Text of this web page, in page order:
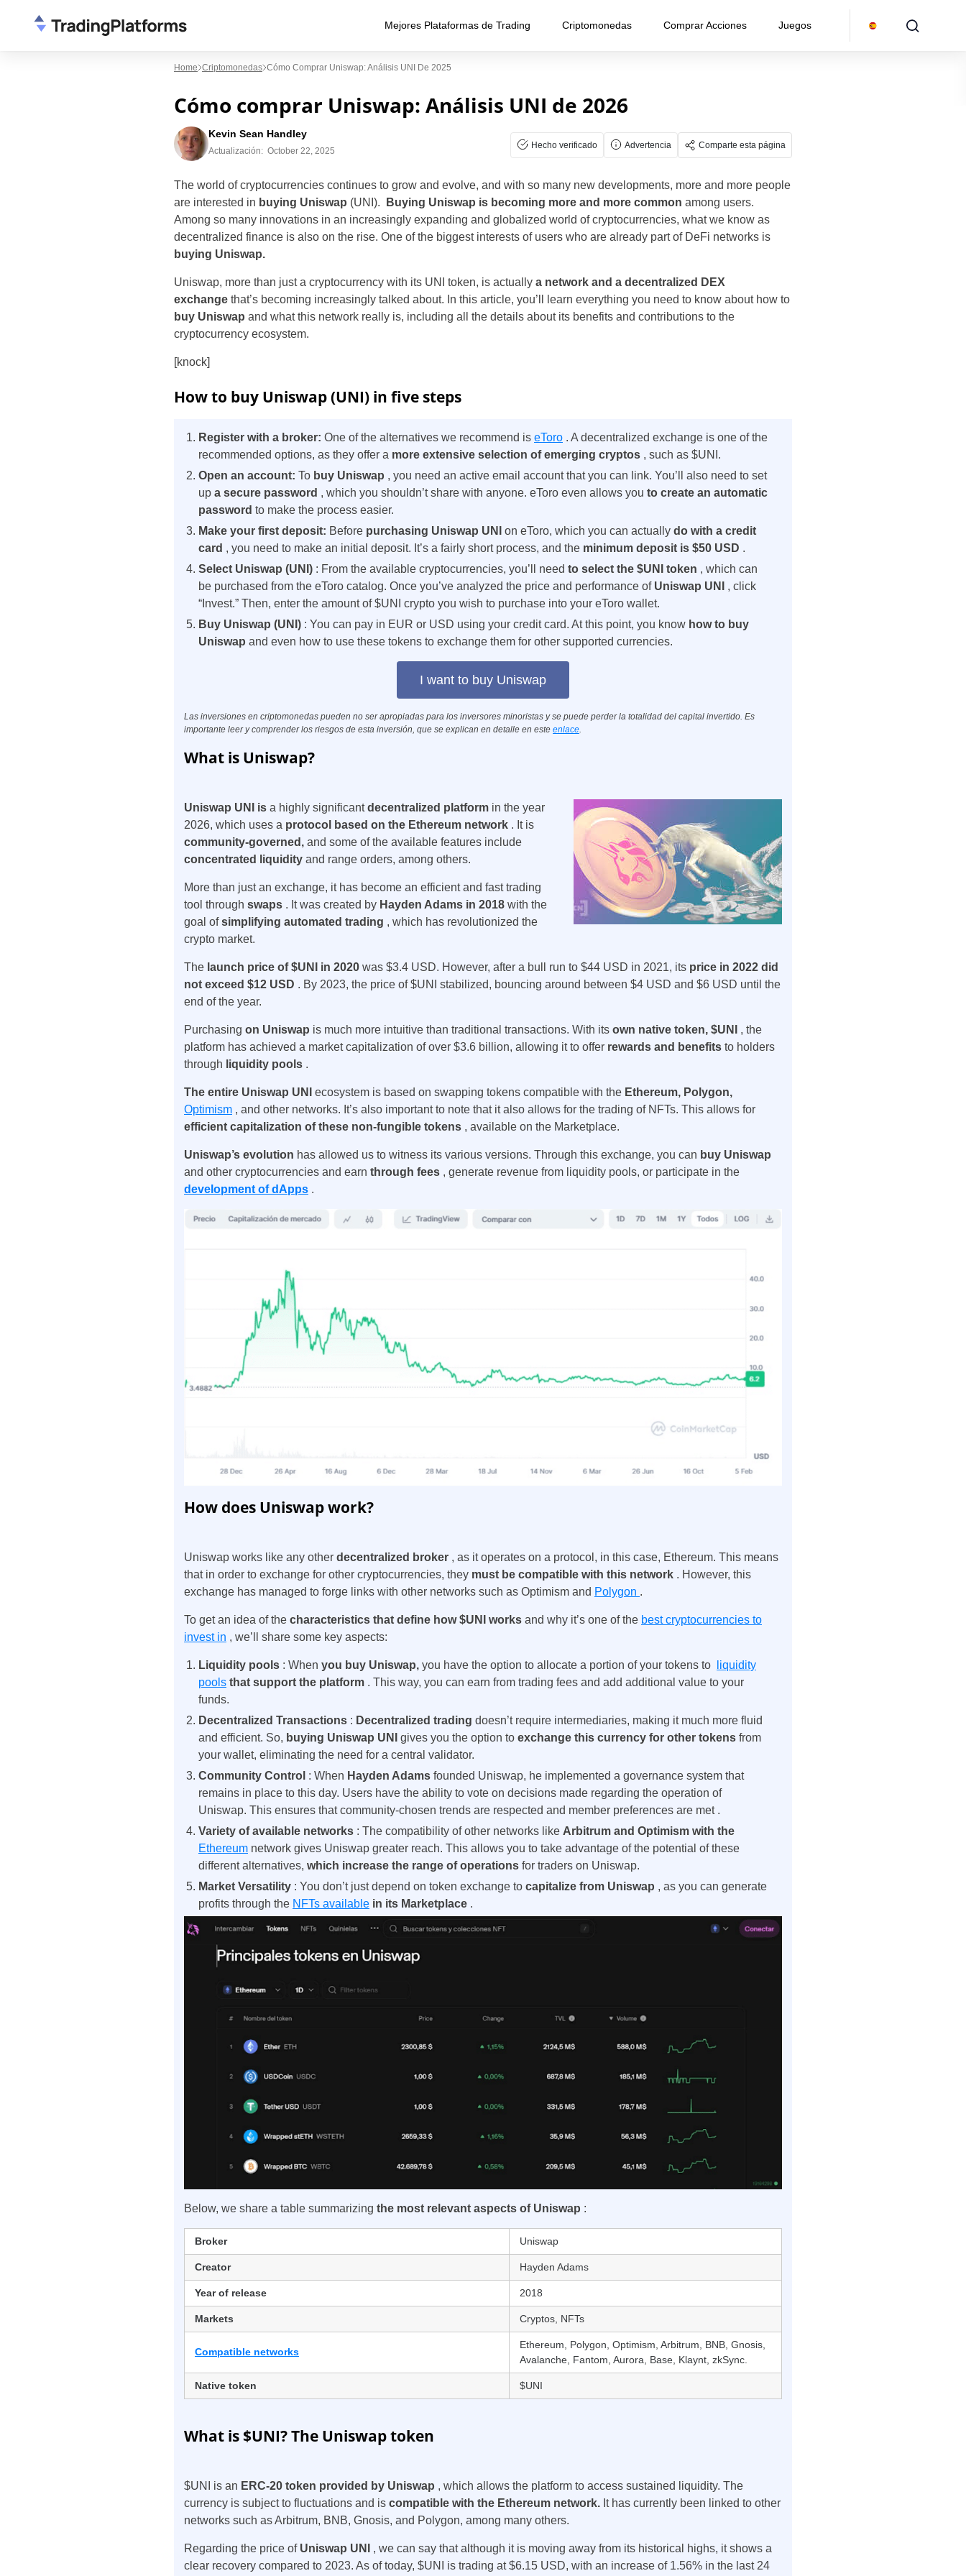
Mejores Plataformas de Trading Criptomonedas Comprar Acciones Juegos
Spain
UAE Arabic
Bulgaria
Czechia
France
Greece
Hungary
Lithuania
Netherlands
Poland
Portugal
Russia
Sweden
Slovakia
Thailand
Home Criptomonedas Cómo Comprar Uniswap: Análisis UNI De 2025
Cómo comprar Uniswap: Análisis UNI de 2026
Kevin Sean Handley
Actualización: October 22, 2025
Hecho verificado Advertencia Comparte esta página
The world of cryptocurrencies continues to grow and evolve, and with so many new developments, more and more people
are interested in buying Uniswap (UNI). Buying Uniswap is becoming more and more common among users.
Among so many innovations in an increasingly expanding and globalized world of cryptocurrencies, what we know as
decentralized finance is also on the rise. One of the biggest interests of users who are already part of DeFi networks is
buying Uniswap.
Uniswap, more than just a cryptocurrency with its UNI token, is actually a network and a decentralized DEX
exchange that’s becoming increasingly talked about. In this article, you’ll learn everything you need to know about how to
buy Uniswap and what this network really is, including all the details about its benefits and contributions to the
cryptocurrency ecosystem.
[knock]
How to buy Uniswap (UNI) in five steps
Register with a broker: One of the alternatives we recommend is eToro . A decentralized exchange is one of the
recommended options, as they offer a more extensive selection of emerging cryptos , such as $UNI.
Open an account: To buy Uniswap , you need an active email account that you can link. You’ll also need to set
up a secure password , which you shouldn’t share with anyone. eToro even allows you to create an automatic
password to make the process easier.
Make your first deposit: Before purchasing Uniswap UNI on eToro, which you can actually do with a credit
card , you need to make an initial deposit. It’s a fairly short process, and the minimum deposit is $50 USD .
Select Uniswap (UNI) : From the available cryptocurrencies, you’ll need to select the $UNI token , which can
be purchased from the eToro catalog. Once you’ve analyzed the price and performance of Uniswap UNI , click
“Invest.” Then, enter the amount of $UNI crypto you wish to purchase into your eToro wallet.
Buy Uniswap (UNI) : You can pay in EUR or USD using your credit card. At this point, you know how to buy
Uniswap and even how to use these tokens to exchange them for other supported currencies.
I want to buy Uniswap
Las inversiones en criptomonedas pueden no ser apropiadas para los inversores minoristas y se puede perder la totalidad del capital invertido. Es
importante leer y comprender los riesgos de esta inversión, que se explican en detalle en este enlace.
What is Uniswap?
Uniswap UNI is a highly significantdecentralized platform in the year
2026, which uses a protocol based on the Ethereum network . It is
community-governed, and some of the available features include
concentrated liquidity and range orders, among others.
More than just an exchange, it has become an efficient and fast trading
tool through swaps . It was created by Hayden Adams in 2018 with the
goal ofsimplifying automated trading , which has revolutionized the
crypto market.
The launch price of $UNI in 2020 was $3.4 USD. However, after a bull run to $44 USD in 2021, its price in 2022 did
not exceed $12 USD . By 2023, the price of $UNI stabilized, bouncing around between $4 USD and $6 USD until the
end of the year.
Purchasing on Uniswap is much more intuitive than traditional transactions. With its own native token, $UNI , the
platform has achieved a market capitalization of over $3.6 billion, allowing it to offer rewards and benefits to holders
through liquidity pools .
The entire Uniswap UNI ecosystem is based on swapping tokens compatible with the Ethereum, Polygon,
Optimism , and other networks. It’s also important to note that it also allows for the trading of NFTs. This allows for
efficient capitalization of these non-fungible tokens , available on the Marketplace.
Uniswap’s evolution has allowed us to witness its various versions. Through this exchange, you can buy Uniswap
and other cryptocurrencies and earn through fees , generate revenue from liquidity pools, or participate in the
development of dApps .
How does Uniswap work?
Uniswap works like any other decentralized broker , as it operates on a protocol, in this case, Ethereum. This means
that in order to exchange for other cryptocurrencies, they must be compatible with this network . However, this
exchange has managed to forge links with other networks such as Optimism and Polygon .
To get an idea of ​​the characteristics that define how $UNI works and why it’s one of the best cryptocurrencies to
invest in , we’ll share some key aspects:
Liquidity pools : When you buy Uniswap, you have the option to allocate a portion of your tokens to
liquidity
pools that support the platform . This way, you can earn from trading fees and add additional value to your
funds.
Decentralized Transactions : Decentralized trading doesn’t require intermediaries, making it much more fluid
and efficient. So, buying Uniswap UNI gives you the option to exchange this currency for other tokens from
your wallet, eliminating the need for a central validator.
Community Control : When Hayden Adams founded Uniswap, he implemented a governance system that
remains in place to this day. Users have the ability to vote on decisions made regarding the operation of
Uniswap. This ensures that community-chosen trends are respected and member preferences are met .
Variety of available networks : The compatibility of other networks like Arbitrum and Optimism with the
Ethereum network gives Uniswap greater reach. This allows you to take advantage of the potential of these
different alternatives, which increase the range of operations for traders on Uniswap.
Market Versatility : You don’t just depend on token exchange to capitalize from Uniswap , as you can generate
profits through the NFTs available in its Marketplace .
Below, we share a table summarizing the most relevant aspects of Uniswap :
Broker Uniswap
Creator Hayden Adams
Year of release 2018
Markets Cryptos, NFTs
Compatible networks
Ethereum, Polygon, Optimism, Arbitrum, BNB, Gnosis,
Avalanche, Fantom, Aurora, Base, Klaynt, zkSync.
Native token $UNI
What is $UNI? The Uniswap token
$UNI is an ERC-20 token provided by Uniswap , which allows the platform to access sustained liquidity. The
currency is subject to fluctuations and is compatible with the Ethereum network. It has currently been linked to other
networks such as Arbitrum, BNB, Gnosis, and Polygon, among many others.
Regarding the price of Uniswap UNI , we can say that although it is moving away from its historical highs, it shows a
clear recovery compared to 2023. As of today, $UNI is trading at $6.15 USD, with an increase of 1.56% in the last 24